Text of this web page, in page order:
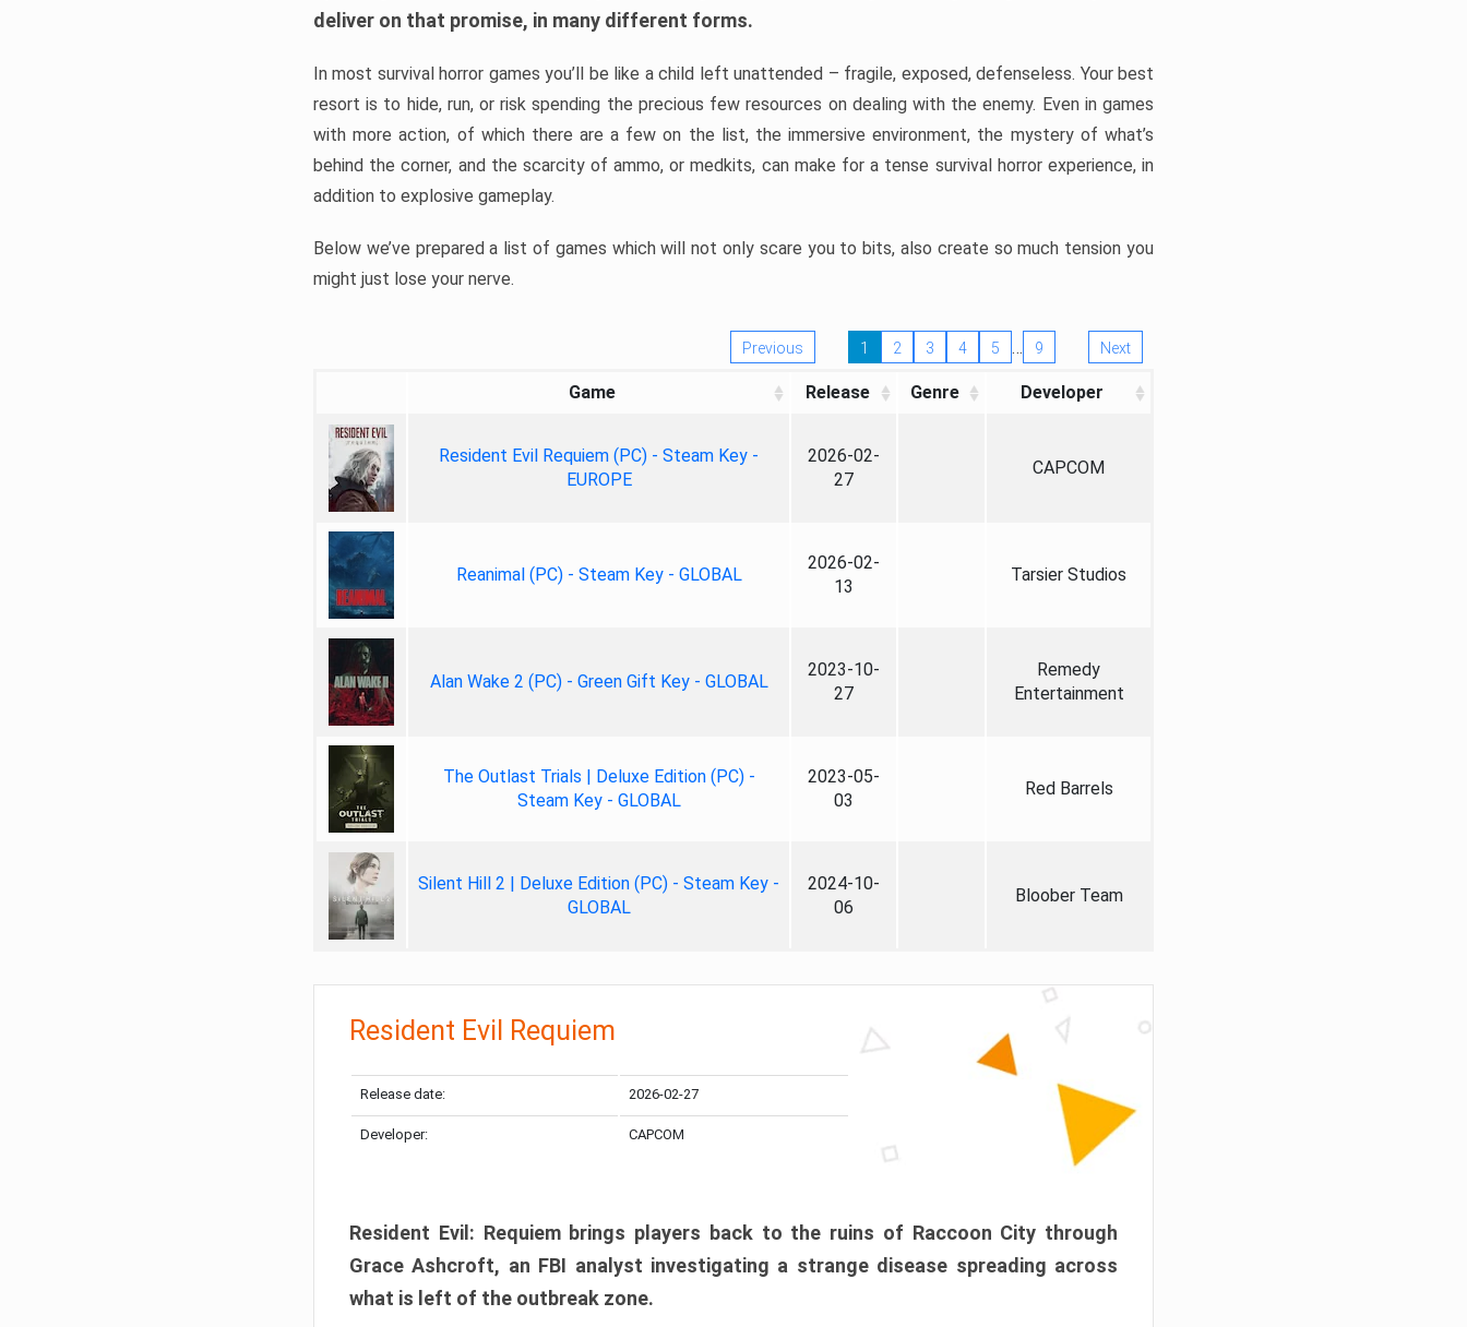
deliver on that promise, in many different forms.
In most survival horror games you’ll be like a child left unattended – fragile, exposed, defenseless. Your best
resort is to hide, run, or risk spending the precious few resources on dealing with the enemy. Even in games
with more action, of which there are a few on the list, the immersive environment, the mystery of what’s
behind the corner, and the scarcity of ammo, or medkits, can make for a tense survival horror experience, in
addition to explosive gameplay.
Below we’ve prepared a list of games which will not only scare you to bits, also create so much tension you
might just lose your nerve.
Previous 1 2 3 4 5 … 9 Next
Game Release Genre Developer
Resident Evil Requiem (PC) - Steam Key -
EUROPE
2026-02-
27
CAPCOM
Reanimal (PC) - Steam Key - GLOBAL
2026-02-
13
Tarsier Studios
Alan Wake 2 (PC) - Green Gift Key - GLOBAL
2023-10-
27
Remedy
Entertainment
The Outlast Trials | Deluxe Edition (PC) -
Steam Key - GLOBAL
2023-05-
03
Red Barrels
Silent Hill 2 | Deluxe Edition (PC) - Steam Key -
GLOBAL
2024-10-
06
Bloober Team
Resident Evil Requiem
Release date: 2026-02-27
Developer: CAPCOM
Resident Evil: Requiem brings players back to the ruins of Raccoon City through
Grace Ashcroft, an FBI analyst investigating a strange disease spreading across
what is left of the outbreak zone.